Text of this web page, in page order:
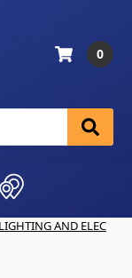
0
AND ELEC